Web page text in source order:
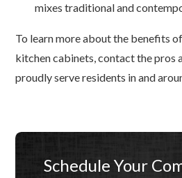
mixes traditional and
To learn more about the benefits
kitchen cabinets, contact the pros
proudly serve residents in and
Schedule Your